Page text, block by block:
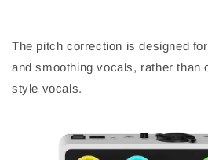
The pitch correction is designed
and smoothing vocals, rather than
style vocals.